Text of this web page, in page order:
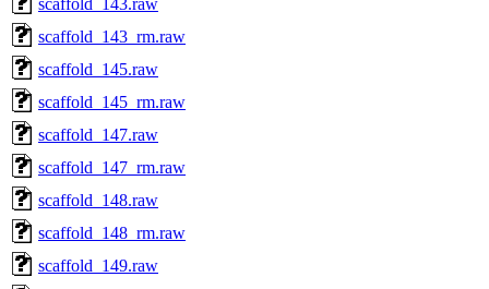
scaffold_143_rm.raw
scaffold_145.raw
scaffold_145_rm.raw
scaffold_147.raw
scaffold_147_rm.raw
scaffold_148.raw
scaffold_148_rm.raw
scaffold_149.raw